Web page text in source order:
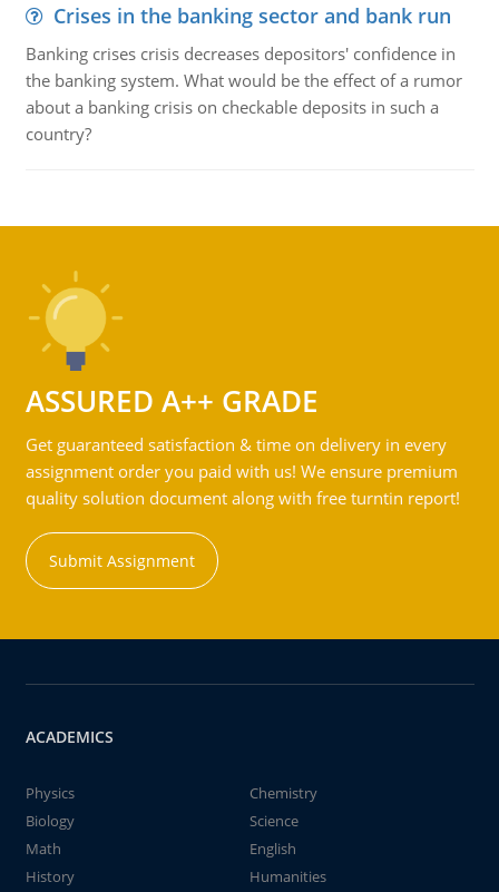
Crises in the banking sector and bank run
Banking crises crisis decreases depositors' confidence in
the banking system. What would be the effect of a rumor
about a banking crisis on checkable deposits in such a
country?
ASSURED A++ GRADE
Get guaranteed satisfaction & time on delivery in every
assignment order you paid with us! We ensure premium
quality solution document along with free turntin report!
Submit Assignment
ACADEMICS
Physics
Chemistry
Biology
Science
Math
English
History
Humanities